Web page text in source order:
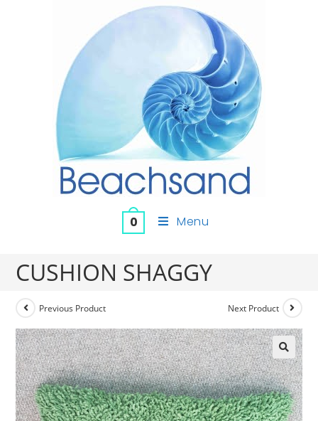
0 Menu
CUSHION SHAGGY
Previous Product Next Product